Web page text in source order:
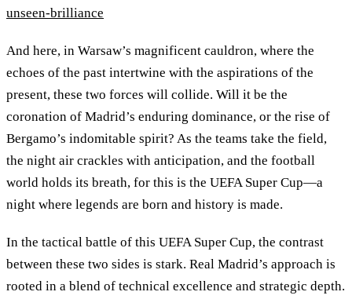
unseen-brilliance
And here, in Warsaw’s magnificent cauldron, where the
echoes of the past intertwine with the aspirations of the
present, these two forces will collide. Will it be the
coronation of Madrid’s enduring dominance, or the rise of
Bergamo’s indomitable spirit? As the teams take the field,
the night air crackles with anticipation, and the football
world holds its breath, for this is the UEFA Super Cup—a
night where legends are born and history is made.
In the tactical battle of this UEFA Super Cup, the contrast
between these two sides is stark. Real Madrid’s approach is
rooted in a blend of technical excellence and strategic depth.